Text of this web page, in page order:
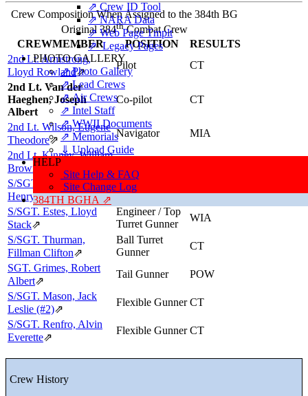
⇗ Crew ID Tool
⇗ NARA Data
⇗ Web Page Tmplt
⇗ Legacy Pages
PHOTO GALLERY
⇗ Photo Gallery
⇗ Lead Crews
⇗ Air Crews
⇗ Intel Staff
⇗ WWII Documents
⇗ Memorials
⇓ Upload Guide
HELP
Site Help & FAQ
Site Change Log
384TH BGHA ⇗
Crew Composition When Assigned to the 384th BG
Original 384thCombat Crew
CREWMEMBER
POSITION
RESULTS
2nd Lt. Armstrong,
Lloyd Rowland⇗
Pilot
CT
2nd Lt. Van der
Haeghen, Joseph
Albert
Co-pilot CT
2nd Lt. Wilson, Eugene
Theodore⇗
Navigator
MIA
2nd Lt. Kinney, William
Brownie⇗
S/SGT. Carroll, George
Henry⇗
Radio Operator
/ Gunner
S/SGT. Estes, Lloyd
Stack⇗
Engineer / Top
Turret Gunner
WIA
S/SGT. Thurman,
Fillman Clifton⇗
Ball Turret
Gunner
CT
SGT. Grimes, Robert
Albert⇗
Tail Gunner
POW
S/SGT. Mason, Jack
Leslie (#2)⇗
Flexible Gunner CT
S/SGT. Renfro, Alvin
Everette⇗
Flexible Gunner CT
Crew History